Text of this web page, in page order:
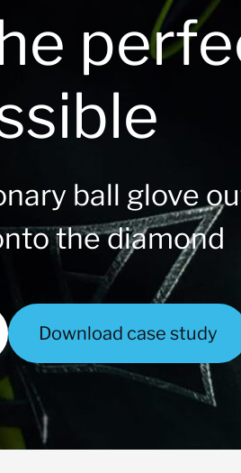
ball glove
the diamond
Download case study